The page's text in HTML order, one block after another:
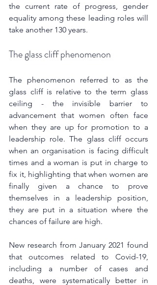
the current rate of progress, gender
equality among these leading roles will
take another 130 years.
The glass cliff phenomenon
The phenomenon referred to as the
glass cliff is relative to the term glass
ceiling - the invisible barrier to
advancement that women often face
when they are up for promotion to a
leadership role. The glass cliff occurs
when an organisation is facing difficult
times and a woman is put in charge to
fix it, highlighting that when women are
finally given a chance to prove
themselves in a leadership position,
they are put in a situation where the
chances of failure are high.
New research from January 2021 found
that outcomes related to Covid-19,
including a number of cases and
deaths, were systematically better in